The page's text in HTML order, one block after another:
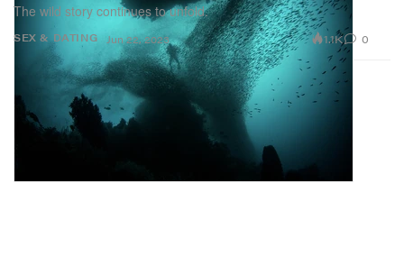
SEX & DATING
The wild story continues to unfold.
Jun 22, 2023 1.1K 0